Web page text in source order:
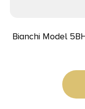
Bianchi Model